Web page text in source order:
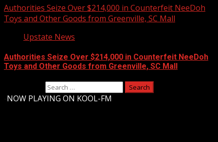
Authorities Seize Over $214,000 in Counterfeit NeeDoh
Toys and Other Goods from Greenville, SC Mall
Upstate News
Authorities Seize Over $214,000 in Counterfeit NeeDoh
Toys and Other Goods from Greenville, SC Mall
NOW PLAYING ON KOOL-FM